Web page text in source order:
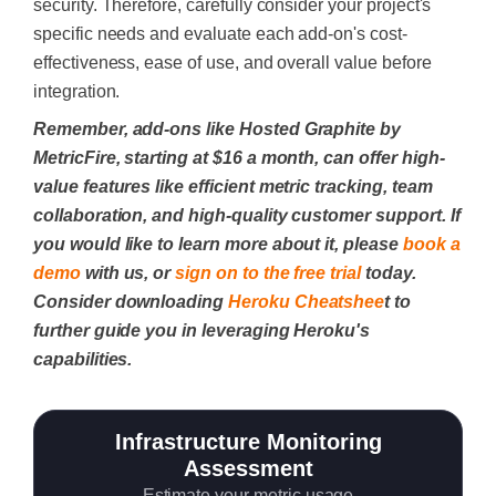
security. Therefore, carefully consider your project's
specific needs and evaluate each add-on's cost-
effectiveness, ease of use, and overall value before
integration.
Remember, add-ons like Hosted Graphite by
MetricFire, starting at $16 a month, can offer high-
value features like efficient metric tracking, team
collaboration, and high-quality customer support. If
you would like to learn more about it, please book a
demowith us, orsign on to the free trialtoday.
Consider downloading Heroku Cheatsheet to
further guide you in leveraging Heroku's
capabilities.
Infrastructure Monitoring
Assessment